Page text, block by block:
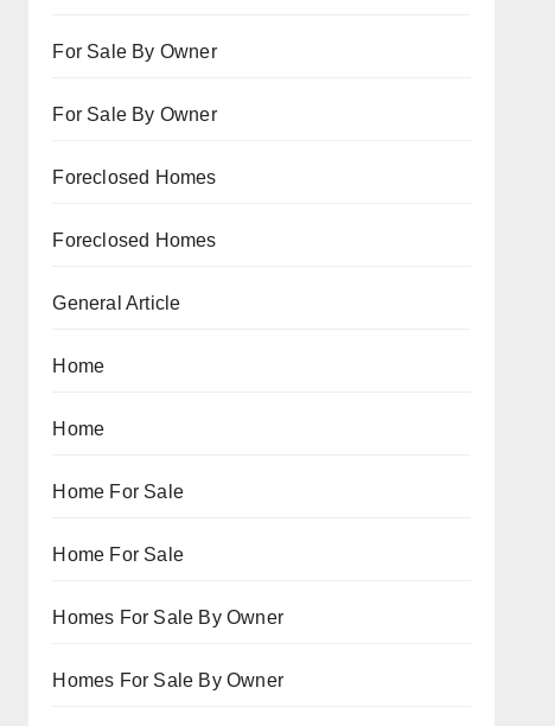
For Sale By Owner
For Sale By Owner
Foreclosed Homes
Foreclosed Homes
General Article
Home
Home
Home For Sale
Home For Sale
Homes For Sale By Owner
Homes For Sale By Owner